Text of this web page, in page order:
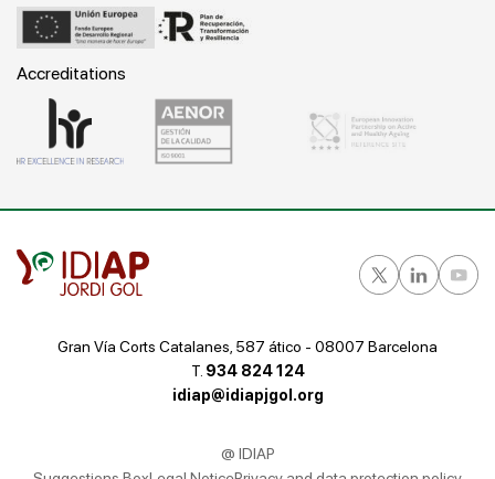
Accreditations
Gran Vía Corts Catalanes, 587 ático - 08007 Barcelona
T. 934 824 124
idiap@idiapjgol.org
@ IDIAP